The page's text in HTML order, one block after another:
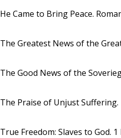
He Came to Bring Peace.
The Greatest News of the
The Good News of the
The Praise of Unjust Suffering.
True Freedom: Slaves to God.